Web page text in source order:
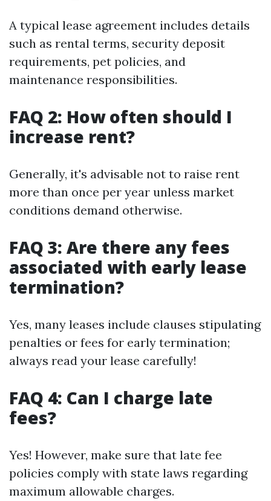
A typical lease agreement includes details
such as rental terms, security deposit
requirements, pet policies, and
maintenance responsibilities.
FAQ 2: How often should I
increase rent?
Generally, it's advisable not to raise rent
more than once per year unless market
conditions demand otherwise.
FAQ 3: Are there any fees
associated with early lease
termination?
Yes, many leases include clauses stipulating
penalties or fees for early termination;
always read your lease carefully!
FAQ 4: Can I charge late
fees?
Yes! However, make sure that late fee
policies comply with state laws regarding
maximum allowable charges.